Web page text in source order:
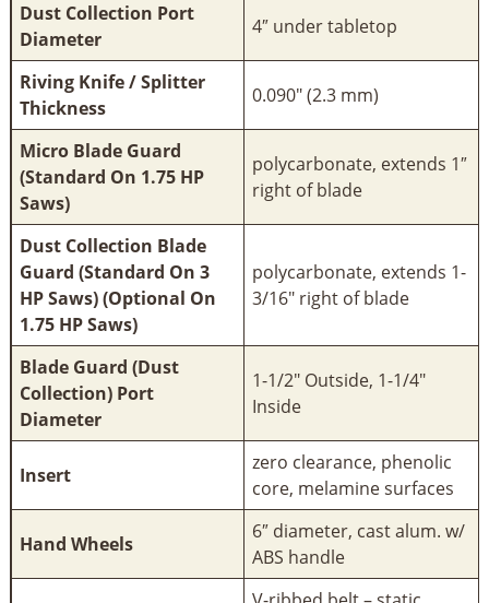
Dust Collection Port
Diameter
4″ under tabletop
Riving Knife / Splitter
Thickness
0.090" (2.3 mm)
Micro Blade Guard
(Standard On 1.75 HP
Saws)
polycarbonate, extends 1″
right of blade
Dust Collection Blade
Guard (Standard On 3
HP Saws) (Optional On
1.75 HP Saws)
polycarbonate, extends 1-
3/16" right of blade
Blade Guard (Dust
Collection) Port
Diameter
1-1/2" Outside, 1-1/4"
Inside
Insert
zero clearance, phenolic
core, melamine surfaces
Hand Wheels
6″ diameter, cast alum. w/
ABS handle